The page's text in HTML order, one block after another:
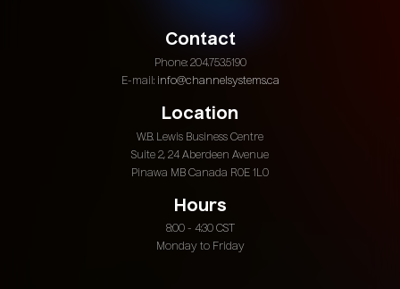
Contact
Phone: 204.753.5190
E-mail: info@channelsystems.ca
Location
W.B. Lewis Business Centre
Suite 2, 24 Aberdeen Avenue
Pinawa MB Canada R0E 1L0
Hours
8:00 - 4:30 CST
Monday to Friday